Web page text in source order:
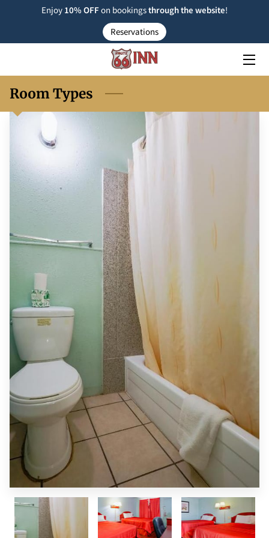
Enjoy 10% OFFon bookingsthrough the website!
Reservations
ROOM TYPE
RESERVATIONS
NEARBY
CONTACT US
Room Types